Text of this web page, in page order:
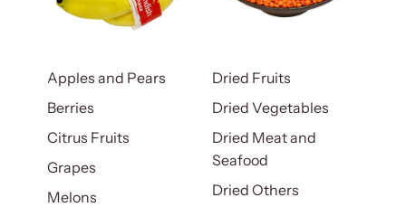
Apples and Pears
Berries
Citrus Fruits
Grapes
Melons
Dried Fruits
Dried Vegetables
Dried Meat and
Seafood
Dried Others